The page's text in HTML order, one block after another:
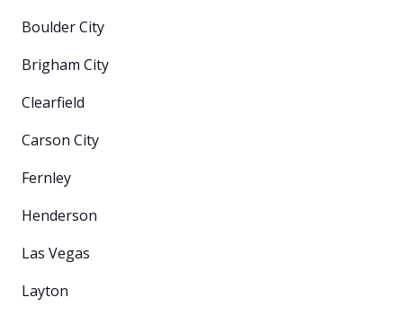
Boulder City
Brigham City
Clearfield
Carson City
Fernley
Henderson
Las Vegas
Layton